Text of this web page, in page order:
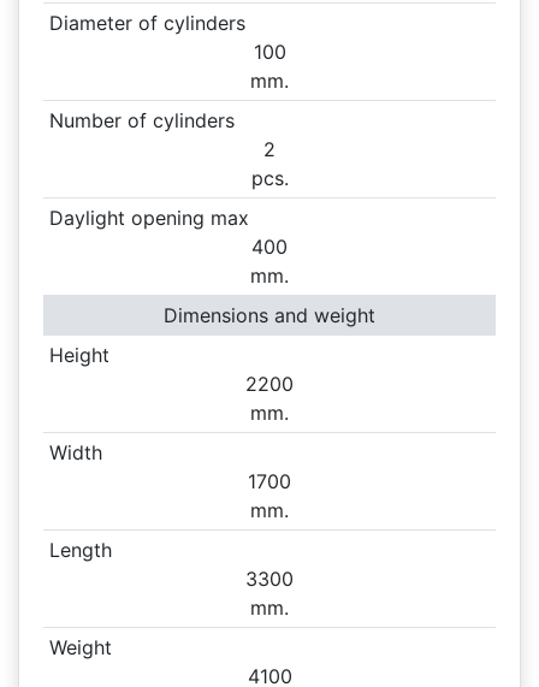
Diameter of cylinders
100
mm.
Number of cylinders
2
pcs.
Daylight opening max
400
mm.
Dimensions and weight
Height
2200
mm.
Width
1700
mm.
Length
3300
mm.
Weight
4100